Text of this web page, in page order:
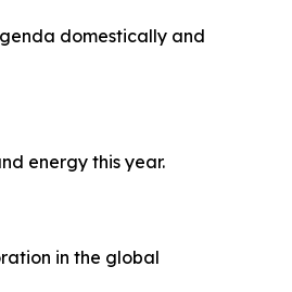
domestically and
energy this year.
in the global